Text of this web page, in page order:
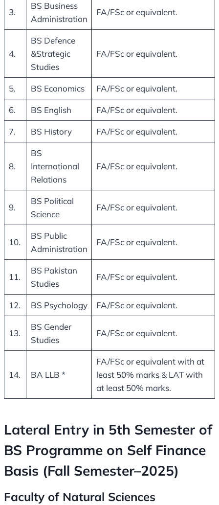
3.
BS Business
Administration
FA/FSc or equivalent.
4.
BS Defence
&Strategic
Studies
FA/FSc or equivalent.
5. BS Economics FA/FSc or equivalent.
6. BS English FA/FSc or equivalent.
7. BS History FA/FSc or equivalent.
8.
BS
International
Relations
FA/FSc or equivalent.
9.
BS Political
Science
FA/FSc or equivalent.
10.
BS Public
Administration
FA/FSc or equivalent.
11.
BS Pakistan
Studies
FA/FSc or equivalent.
12. BS Psychology FA/FSc or equivalent.
13.
BS Gender
Studies
FA/FSc or equivalent.
14. BA LLB *
FA/FSc or equivalent with at
least 50% marks & LAT with
at least 50% marks.
Lateral Entry in 5th Semester of
BS Programme on Self Finance
Basis (Fall Semester–2025)
Faculty of Natural Sciences